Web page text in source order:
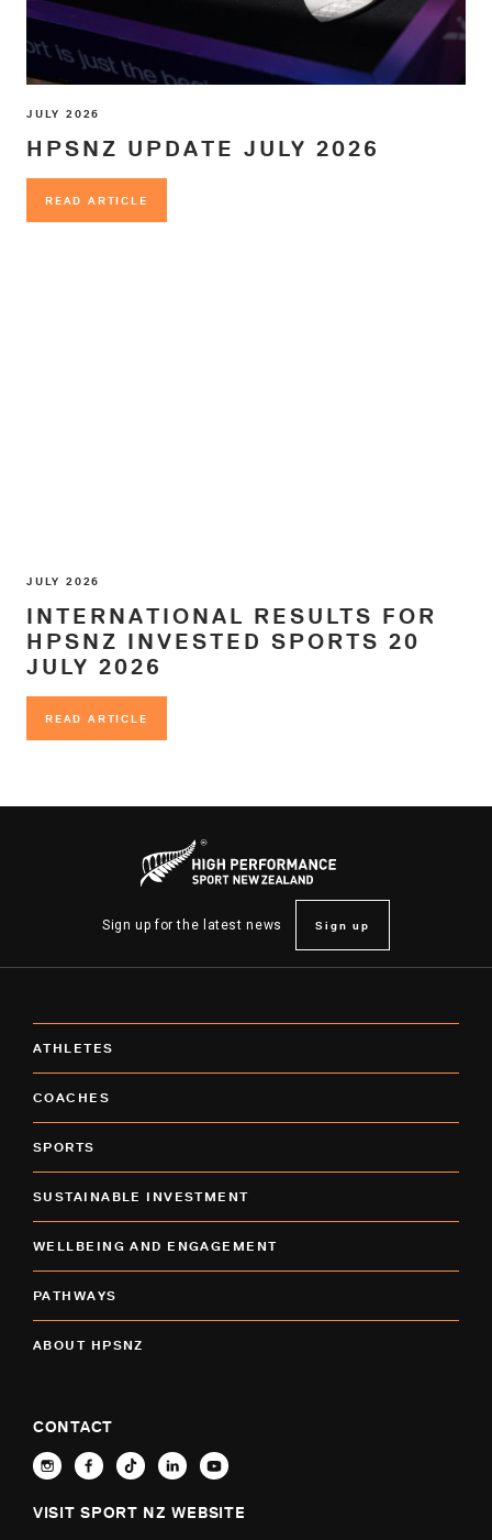
JULY 2026
HPSNZ UPDATE JULY 2026
READ ARTICLE
READ ARTICLE
JULY 2026
INTERNATIONAL RESULTS FOR
HPSNZ INVESTED SPORTS 20
JULY 2026
READ ARTICLE
READ ARTICLE
Sign up for the latest news Sign up
ATHLETES
COACHES
SPORTS
SUSTAINABLE INVESTMENT
WELLBEING AND ENGAGEMENT
PATHWAYS
ABOUT HPSNZ
CONTACT
VISIT SPORT NZ WEBSITE